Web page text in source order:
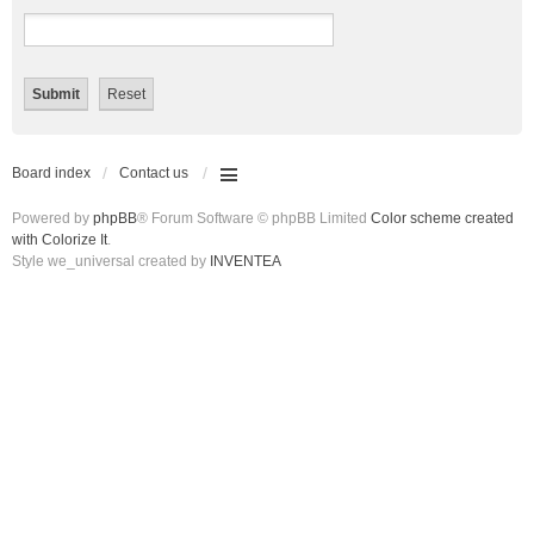
Board index Contact us
Powered by phpBB® Forum Software © phpBB Limited Color scheme created
with Colorize It.
Style we_universal created by INVENTEA